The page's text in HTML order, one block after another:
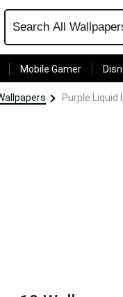
Mobile Gamer
Purple Liquid